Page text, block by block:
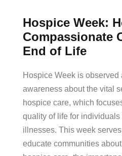
Hospice Week:
Compassionate
End of Life
Hospice Week is observed
awareness about the vital
hospice care, which
quality of life for individuals
illnesses. This week
educate communities